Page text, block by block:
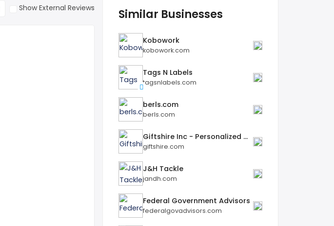
Show External Reviews Similar Businesses
Kobowork
kobowork.com
Tags N Labels
tagsnlabels.com
berls.com
berls.com
Giftshire Inc - Personalized Gifts
giftshire.com
J&H Tackle
jandh.com
Federal Government Advisors
federalgovadvisors.com